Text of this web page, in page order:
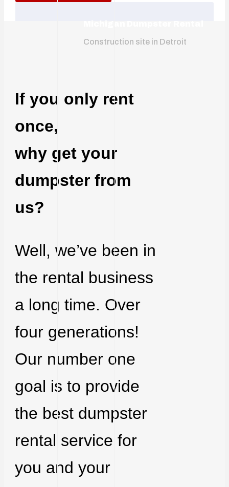
Construction site in Detroit
If you only rent
once,
why get your
dumpster from
us?
Well, we’ve been in
the rental business
a long time. Over
four generations!
Our number one
goal is to provide
the best dumpster
rental service for
you and your